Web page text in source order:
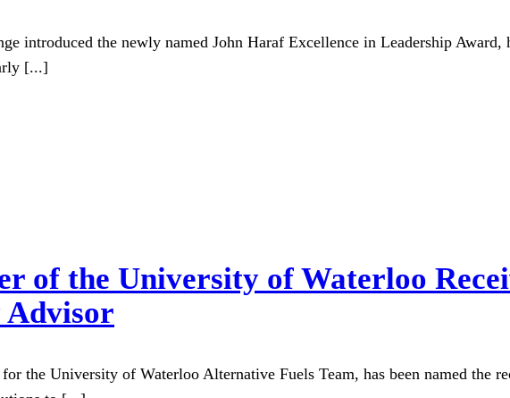
introduced the newly named John Haraf Excellence in Leadership
[...]
of the University of Waterloo
Advisor
the University of Waterloo Alternative Fuels Team, has been named the